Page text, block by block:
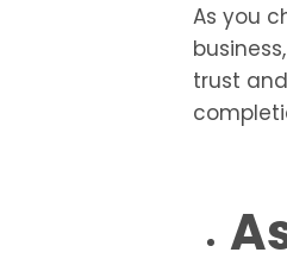
As you
trust